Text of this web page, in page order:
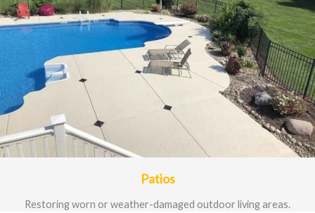
Patios
Restoring worn or weather-damaged outdoor living areas.